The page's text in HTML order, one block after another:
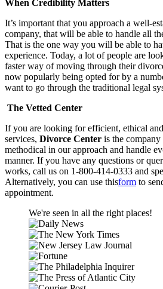
When Credibility Matters
It’s important that you approach a well-
company, that will be able to handle all
That is the one way you will be able to
experience. Today, a lot of people are
faster way of moving through their
now popularly being opted for by a
want to go through the traditional legal
The Vetted Center
If you are looking for efficient, ethical
services, Divorce Center is the
methodical in our approach and handle
manner. If you have any questions or
works, call us on 1-800-414-0333 and
Alternatively, you can use thisform to
appointment.
We're seen in all the right places!